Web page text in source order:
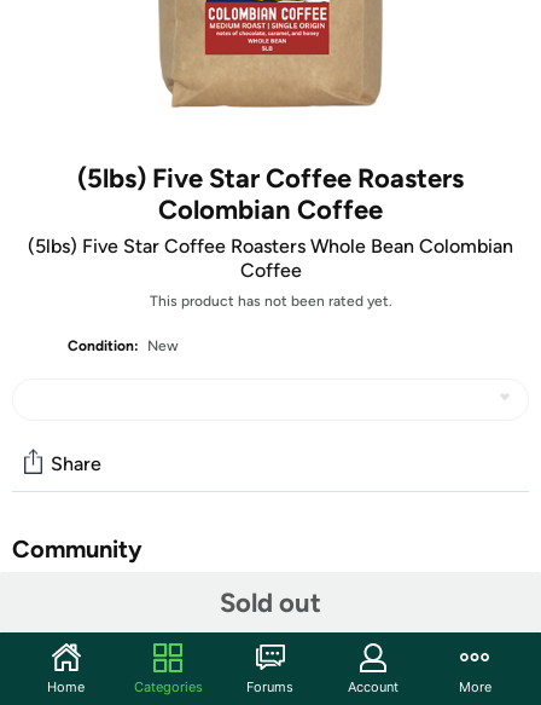
(5lbs) Five Star Coffee Roasters
Colombian Coffee
(5lbs) Five Star Coffee Roasters Whole Bean Colombian
Coffee
This product has not been rated yet.
Condition: New
Sold out
Share
Community
Features
Sourced from the renowned coffee-growing regions of
Home Categories Forums Account More